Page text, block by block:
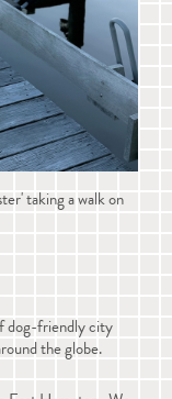
taking a walk on
dog-friendly city
the globe.